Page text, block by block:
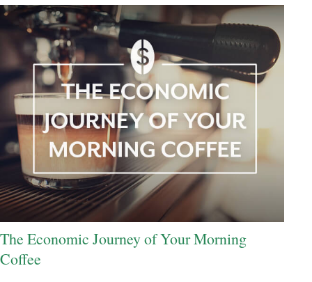
The Economic Journey of Your Morning
Coffee